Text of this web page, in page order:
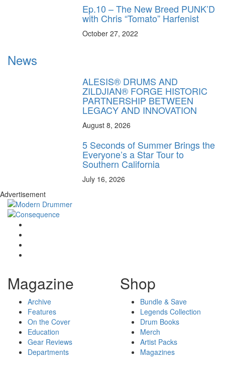
Ep.10 – The New Breed PUNK’D
with Chris “Tomato” Harfenist
October 27, 2022
News
ALESIS® DRUMS AND
ZILDJIAN® FORGE HISTORIC
PARTNERSHIP BETWEEN
LEGACY AND INNOVATION
August 8, 2026
5 Seconds of Summer Brings the
Everyone’s a Star Tour to
Southern California
July 16, 2026
Advertisement
Magazine
Archive
Features
On the Cover
Education
Gear Reviews
Departments
Shop
Bundle & Save
Legends Collection
Drum Books
Merch
Artist Packs
Magazines